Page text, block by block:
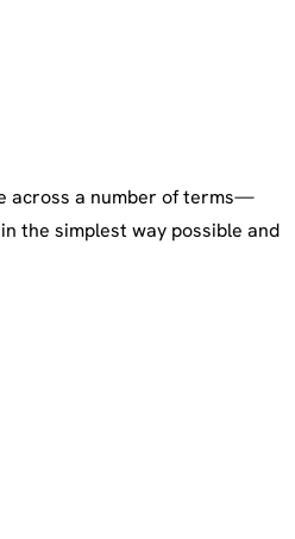
across a number of terms—
the simplest way possible and